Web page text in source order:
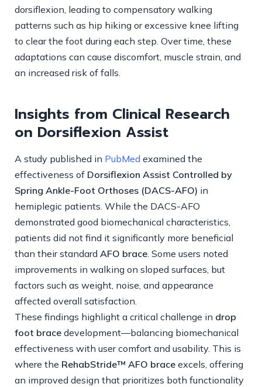
dorsiflexion, leading to compensatory walking
patterns such as hip hiking or excessive knee lifting
to clear the foot during each step. Over time, these
adaptations can cause discomfort, muscle strain, and
an increased risk of falls.
Insights from Clinical Research
on Dorsiflexion Assist
A study published in PubMed examined the
effectiveness of Dorsiflexion Assist Controlled by
Spring Ankle-Foot Orthoses (DACS-AFO) in
hemiplegic patients. While the DACS-AFO
demonstrated good biomechanical characteristics,
patients did not find it significantly more beneficial
than their standard AFO brace . Some users noted
improvements in walking on sloped surfaces, but
factors such as weight, noise, and appearance
affected overall satisfaction.
These findings highlight a critical challenge in drop
foot brace development—balancing biomechanical
effectiveness with user comfort and usability. This is
where the RehabStride™ AFO brace excels, offering
an improved design that prioritizes both functionality